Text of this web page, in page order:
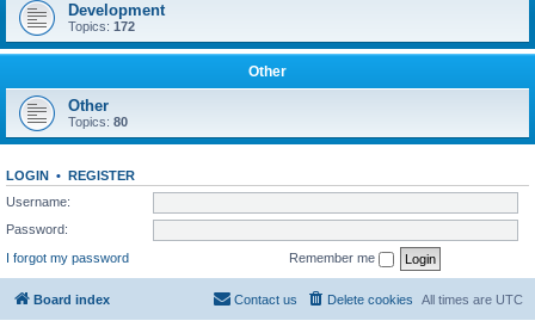
Development
Topics: 172
Other
Other
Topics: 80
LOGIN • REGISTER
Username:
Password:
I forgot my password
Remember me
Board index All times are UTC
Delete cookies
Contact us